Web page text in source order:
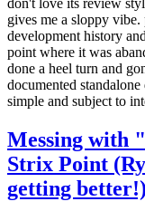
don't love its review
gives me a sloppy
development history
point where it was
done a heel turn and
documented
simple and subject to
Messing with
Strix Point
getting better!)